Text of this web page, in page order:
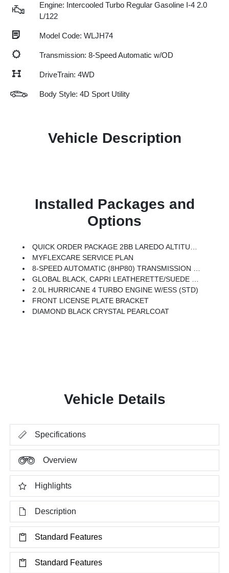
Engine: Intercooled Turbo Regular Gasoline I-4 2.0
L/122
Model Code: WLJH74
Transmission: 8-Speed Automatic w/OD
DriveTrain: 4WD
Body Style: 4D Sport Utility
Vehicle Description
Installed Packages and
Options
QUICK ORDER PACKAGE 2BB LAREDO ALTITUDE -inc: 2.0L Hurricane 4 Turbo Engine W/ESS, 8-Speed Automatic (8HP80) Transmission, Rain Sensitive Windshield Wipers, Body Color Door Handles (B), Heated Front Seats, Black Headliner, An-Teak/Satin Chrome Interior Accents, Traffic Sign Recognition, Front Fascia Upper A, GPS Navigation, Delete Laredo Badge, Active Driving Assist System, SiriusXM W/360L, Active Noise Control System, Connected Travel & Traffic Services, Heated Steering Wheel, Intersection Collision Assist System, Rear Fascia Upper A, Selectable Tire Fill Alert, 12.3 Touchscreen Display, Remote Start System, Secondary Active Grille Shutters, HD Radio, Heavy Duty Engine Cooling, Wireless Charging Pad, Laredo Altitude Appearance Package, 240 Amp Alternator, Exterior Accents Dark Neutral Metallic, 115V Auxiliary Power Outlet, Dual Exhaust Tips, 6 Premium Speakers, Selec-Terrain System, Power Liftgate
MYFLEXCARE SERVICE PLAN
8-SPEED AUTOMATIC (8HP80) TRANSMISSION (STD)
GLOBAL BLACK, CAPRI LEATHERETTE/SUEDE SEATS
2.0L HURRICANE 4 TURBO ENGINE W/ESS (STD)
FRONT LICENSE PLATE BRACKET
DIAMOND BLACK CRYSTAL PEARLCOAT
Vehicle Details
Specifications
Overview
Highlights
Description
Standard Features
Standard Features